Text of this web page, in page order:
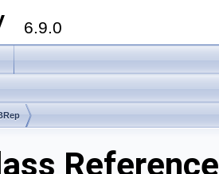
6.9.0
Reference